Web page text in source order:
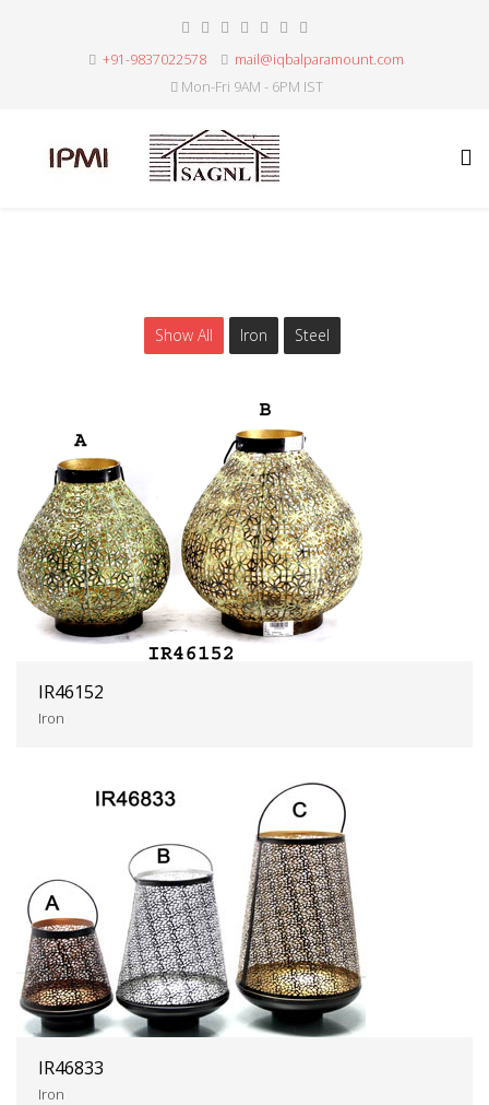
+91-9837022578
mail@iqbalparamount.com
Mon-Fri 9AM - 6PM IST
Show All Iron Steel
IR46152
Iron
IR46833
Iron